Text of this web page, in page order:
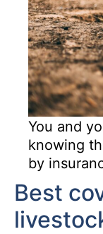
You and
knowing
by
Best